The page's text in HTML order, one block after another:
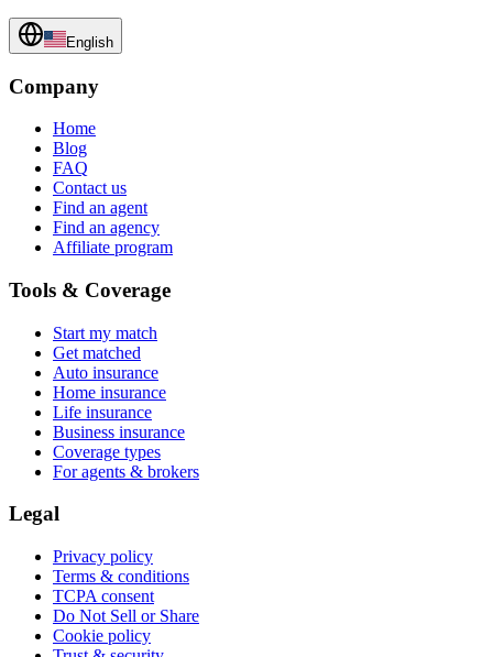
English
Company
Home
Blog
FAQ
Contact us
Find an agent
Find an agency
Affiliate program
Tools & Coverage
Start my match
Get matched
Auto insurance
Home insurance
Life insurance
Business insurance
Coverage types
For agents & brokers
Legal
Privacy policy
Terms & conditions
TCPA consent
Do Not Sell or Share
Cookie policy